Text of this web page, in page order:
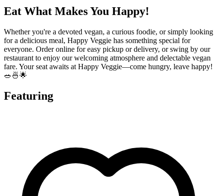
Eat What Makes You Happy!
Whether you're a devoted vegan, a curious foodie, or simply looking
for a delicious meal, Happy Veggie has something special for
everyone. Order online for easy pickup or delivery, or swing by our
restaurant to enjoy our welcoming atmosphere and delectable vegan
fare. Your seat awaits at Happy Veggie—come hungry, leave happy!
🥗🍜🌟
Featuring